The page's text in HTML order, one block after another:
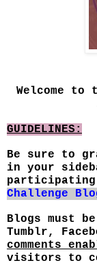
Welcome to
GUIDELINES:
Be sure to
in your
Challenge
Blogs must
Tumblr,
comments
visitors to